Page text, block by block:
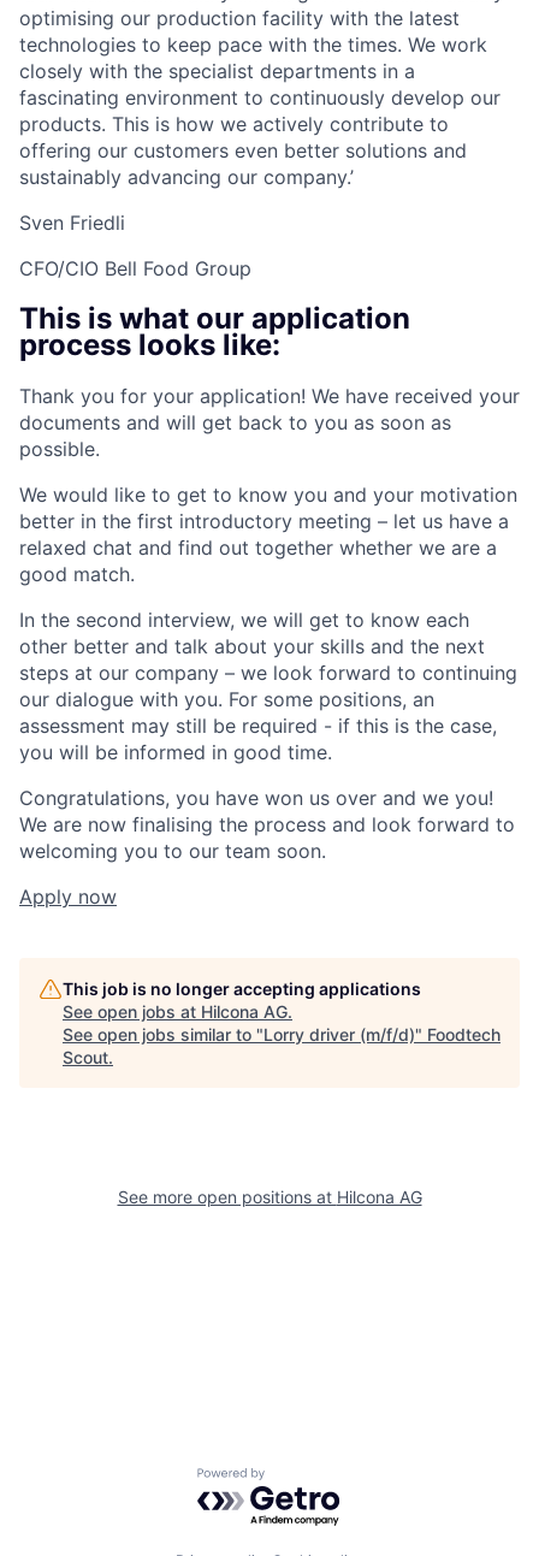
optimising our production facility with the latest
technologies to keep pace with the times. We work
closely with the specialist departments in a
fascinating environment to continuously develop our
products. This is how we actively contribute to
offering our customers even better solutions and
sustainably advancing our company.’
Sven Friedli
CFO/CIO Bell Food Group
This is what our application
process looks like:
Thank you for your application! We have received your
documents and will get back to you as soon as
possible.
We would like to get to know you and your motivation
better in the first introductory meeting – let us have a
relaxed chat and find out together whether we are a
good match.
In the second interview, we will get to know each
other better and talk about your skills and the next
steps at our company – we look forward to continuing
our dialogue with you. For some positions, an
assessment may still be required - if this is the case,
you will be informed in good time.
Congratulations, you have won us over and we you!
We are now finalising the process and look forward to
welcoming you to our team soon.
Apply now
This job is no longer accepting applications
See open jobs at Hilcona AG.
See open jobs similar to "Lorry driver (m/f/d)" Foodtech
Scout.
See more open positions at Hilcona AG
Powered by Getro.com